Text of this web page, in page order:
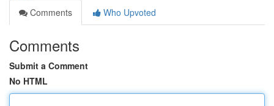
Comments
Who Upvoted
Comments
Submit a Comment
No HTML